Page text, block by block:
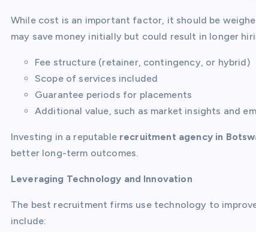
While cost is an important factor, it should be
may save money initially but could result in longer
Fee structure (retainer, contingency, or hybrid)
Scope of services included
Guarantee periods for placements
Additional value, such as market insights and
Investing in a reputable recruitment agency in
better long-term outcomes.
Leveraging Technology and Innovation
The best recruitment firms use technology to
include: